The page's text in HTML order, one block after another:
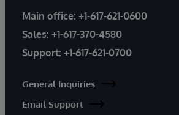
Main office: +1-617-621-0600
Sales: +1-617-370-4580
Support: +1-617-621-0700
General Inquiries
Email Support